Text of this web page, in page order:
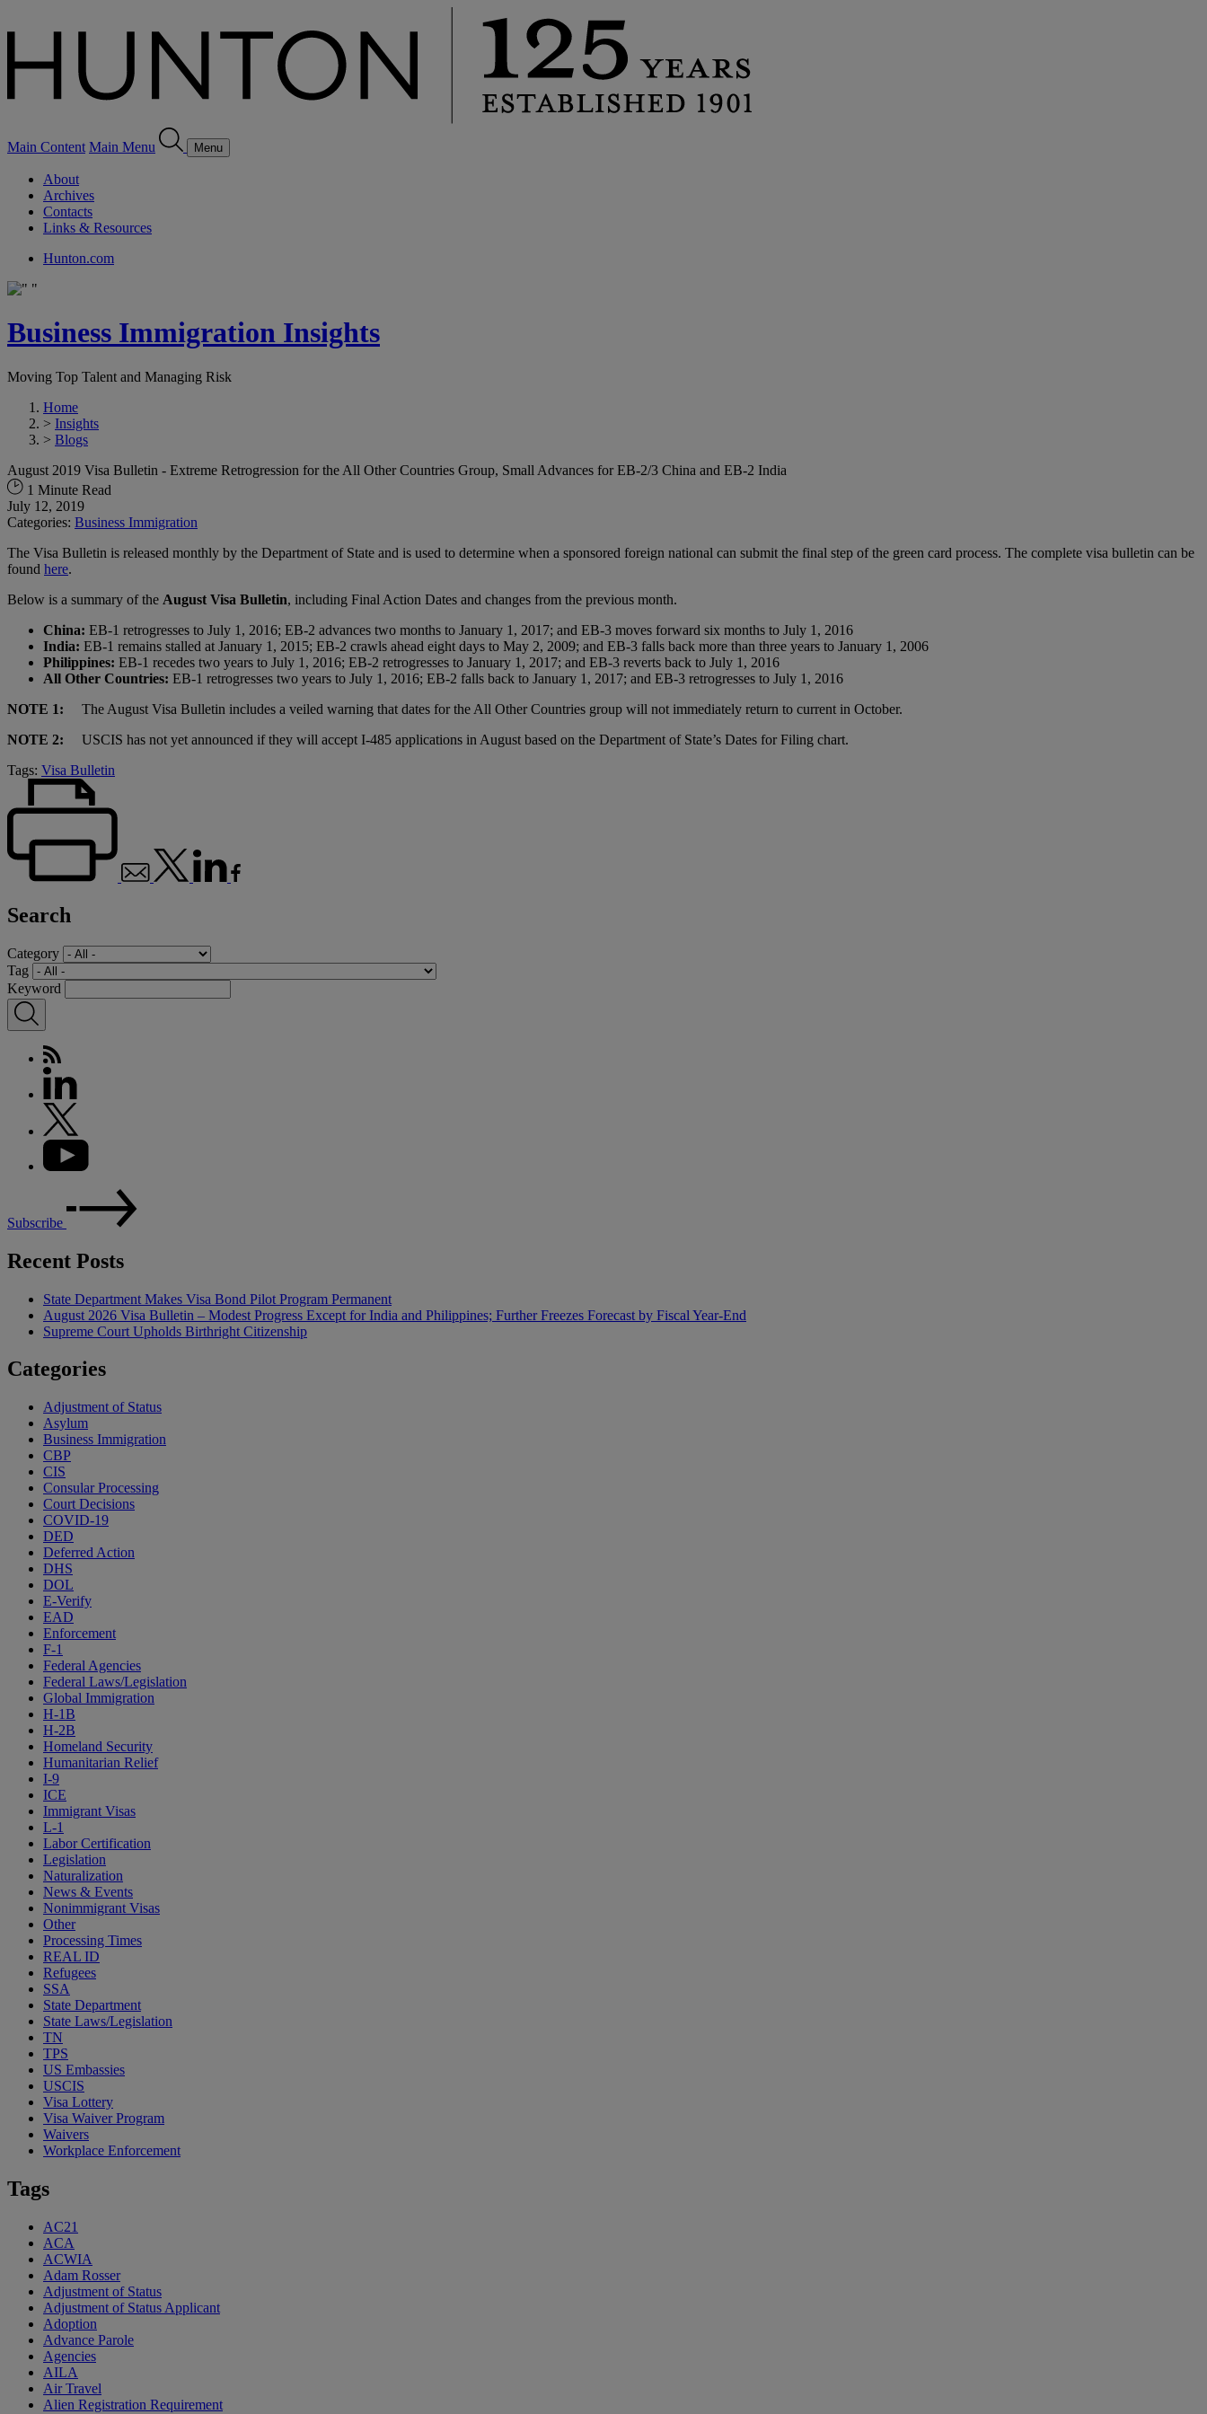
Main Content Main Menu Menu
About
Archives
Contacts
Links & Resources
Hunton.com
Business Immigration Insights
Moving Top Talent and Managing Risk
Home
> Insights
> Blogs
August 2019 Visa Bulletin - Extreme Retrogression for the All Other Countries Group, Small Advances for EB-2/3 China and EB-2 India
1 Minute Read
July 12, 2019
Categories: Business Immigration
The Visa Bulletin is released monthly by the Department of State and is used to determine when a sponsored foreign national can submit the final step of the green card process. The complete visa bulletin can be
found here.
Below is a summary of the August Visa Bulletin, including Final Action Dates and changes from the previous month.
China: EB-1 retrogresses to July 1, 2016; EB-2 advances two months to January 1, 2017; and EB-3 moves forward six months to July 1, 2016
India: EB-1 remains stalled at January 1, 2015; EB-2 crawls ahead eight days to May 2, 2009; and EB-3 falls back more than three years to January 1, 2006
Philippines: EB-1 recedes two years to July 1, 2016; EB-2 retrogresses to January 1, 2017; and EB-3 reverts back to July 1, 2016
All Other Countries: EB-1 retrogresses two years to July 1, 2016; EB-2 falls back to January 1, 2017; and EB-3 retrogresses to July 1, 2016
NOTE 1: The August Visa Bulletin includes a veiled warning that dates for the All Other Countries group will not immediately return to current in October.
NOTE 2: USCIS has not yet announced if they will accept I-485 applications in August based on the Department of State’s Dates for Filing chart.
Tags: Visa Bulletin
Search
Category
Tag
Keyword
Subscribe
Recent Posts
State Department Makes Visa Bond Pilot Program Permanent
August 2026 Visa Bulletin – Modest Progress Except for India and Philippines; Further Freezes Forecast by Fiscal Year-End
Supreme Court Upholds Birthright Citizenship
Categories
Adjustment of Status
Asylum
Business Immigration
CBP
CIS
Consular Processing
Court Decisions
COVID-19
DED
Deferred Action
DHS
DOL
E-Verify
EAD
Enforcement
F-1
Federal Agencies
Federal Laws/Legislation
Global Immigration
H-1B
H-2B
Homeland Security
Humanitarian Relief
I-9
ICE
Immigrant Visas
L-1
Labor Certification
Legislation
Naturalization
News & Events
Nonimmigrant Visas
Other
Processing Times
REAL ID
Refugees
SSA
State Department
State Laws/Legislation
TN
TPS
US Embassies
USCIS
Visa Lottery
Visa Waiver Program
Waivers
Workplace Enforcement
Tags
AC21
ACA
ACWIA
Adam Rosser
Adjustment of Status
Adjustment of Status Applicant
Adoption
Advance Parole
Agencies
AILA
Air Travel
Alien Registration Requirement